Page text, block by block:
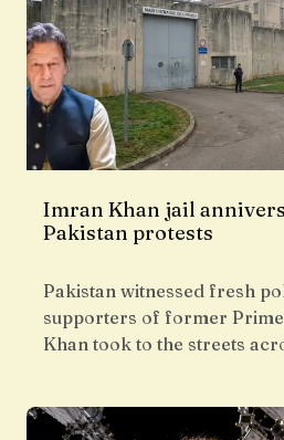
Imran Khan jail
Pakistan protests
Pakistan witnessed fresh
supporters of former
Khan took to the streets